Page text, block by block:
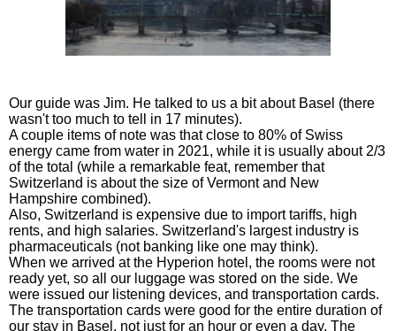
Our guide was Jim. He talked to us a bit about Basel (there
wasn't too much to tell in 17 minutes).
A couple items of note was that close to 80% of Swiss
energy came from water in 2021, while it is usually about 2/3
of the total (while a remarkable feat, remember that
Switzerland is about the size of Vermont and New
Hampshire combined).
Also, Switzerland is expensive due to import tariffs, high
rents, and high salaries. Switzerland's largest industry is
pharmaceuticals (not banking like one may think).
When we arrived at the Hyperion hotel, the rooms were not
ready yet, so all our luggage was stored on the side. We
were issued our listening devices, and transportation cards.
The transportation cards were good for the entire duration of
our stay in Basel, not just for an hour or even a day. The